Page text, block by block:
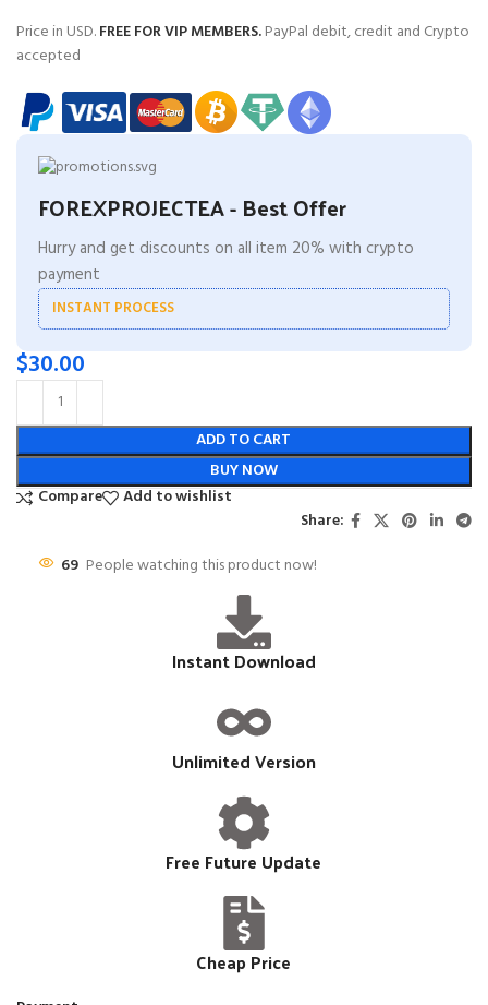
Price in USD.FREE FOR VIP MEMBERS.PayPal debit, credit and Crypto
accepted
FOREXPROJECTEA - Best Offer
Hurry and get discounts on all item 20% with crypto
payment
INSTANT PROCESS
$30.00
ADD TO CART
BUY NOW
Compare
Add to wishlist
Share:
69 People watching this product now!
Instant Download
Unlimited Version
Free Future Update
Cheap Price